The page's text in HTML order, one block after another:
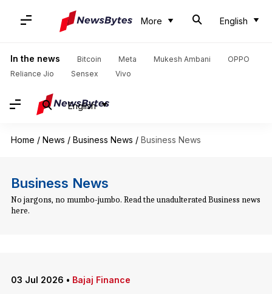
More English
In the news Bitcoin Meta Mukesh Ambani
OPPO
Reliance Jio
Sensex Vivo
English
Home / News / Business News / Business News
Business News
No jargons, no mumbo-jumbo. Read the unadulterated Business news
here.
03 Jul 2026 • Bajaj Finance